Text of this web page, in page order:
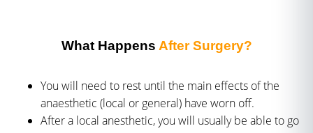
What Happens After Surgery?
You will need to rest until the main effects of the
anaesthetic (local or general) have worn off.
After a local anesthetic, you will usually be able to go